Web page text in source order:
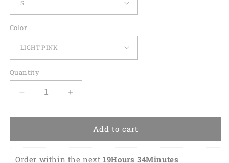
Color
Quantity
Decrease
quantity
for
Heart
Colorfun
Increase
quantity
for
Heart
Colorfun
Add to cart
Order within the next 19Hours 34Minutes